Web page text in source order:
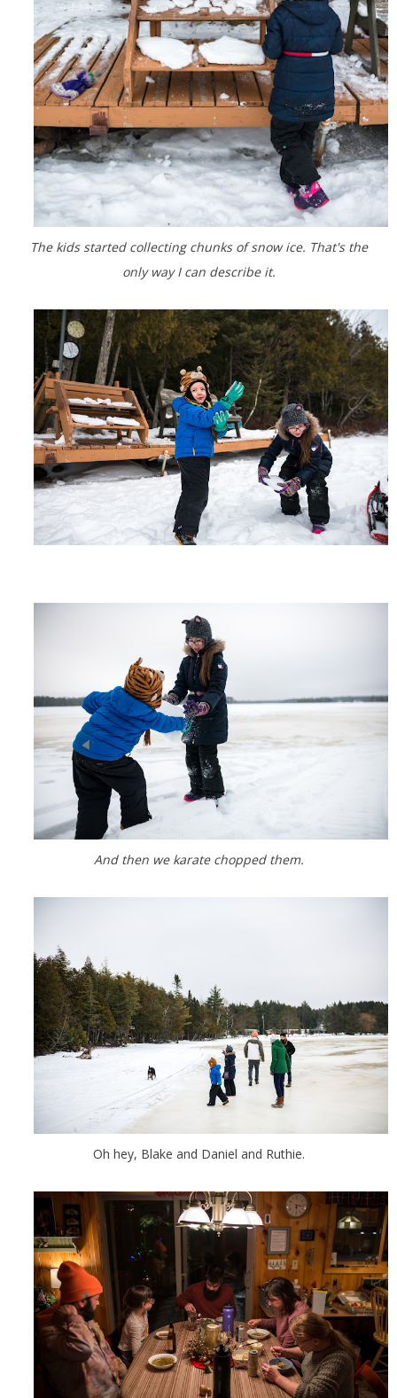
The kids started collecting chunks of snow ice. That's the
only way I can describe it.
And then we karate chopped them.
Oh hey, Blake and Daniel and Ruthie.